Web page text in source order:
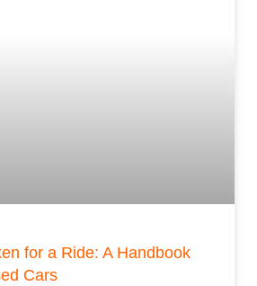
for a Ride: A Handbook
Cars